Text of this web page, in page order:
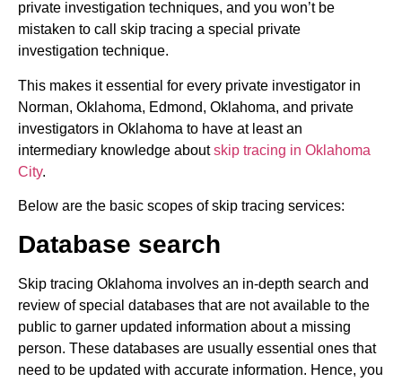
private investigation techniques, and you won’t be
mistaken to call skip tracing a special private
investigation technique.
This makes it essential for every private investigator in
Norman, Oklahoma, Edmond, Oklahoma, and private
investigators in Oklahoma to have at least an
intermediary knowledge aboutskip tracing in Oklahoma
City.
Below are the basic scopes of skip tracing services:
Database search
Skip tracing Oklahoma involves an in-depth search and
review of special databases that are not available to the
public to garner updated information about a missing
person. These databases are usually essential ones that
need to be updated with accurate information. Hence, you